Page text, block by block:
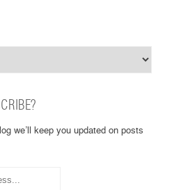
we’ll keep you updated on posts